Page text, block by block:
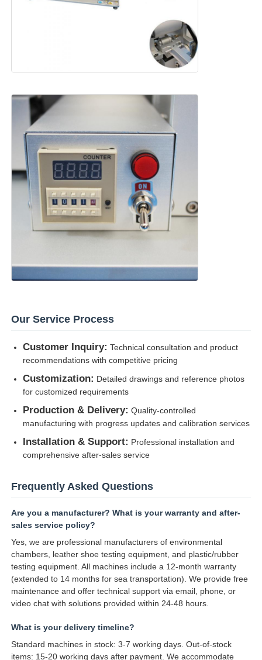
Our Service Process
Customer Inquiry: Technical consultation and product
recommendations with competitive pricing
Customization: Detailed drawings and reference photos
for customized requirements
Production & Delivery: Quality-controlled
manufacturing with progress updates and calibration services
Installation & Support: Professional installation and
comprehensive after-sales service
Frequently Asked Questions
Are you a manufacturer? What is your warranty and after-
sales service policy?
Yes, we are professional manufacturers of environmental
chambers, leather shoe testing equipment, and plastic/rubber
testing equipment. All machines include a 12-month warranty
(extended to 14 months for sea transportation). We provide free
maintenance and offer technical support via email, phone, or
video chat with solutions provided within 24-48 hours.
What is your delivery timeline?
Standard machines in stock: 3-7 working days. Out-of-stock
items: 15-20 working days after payment. We accommodate